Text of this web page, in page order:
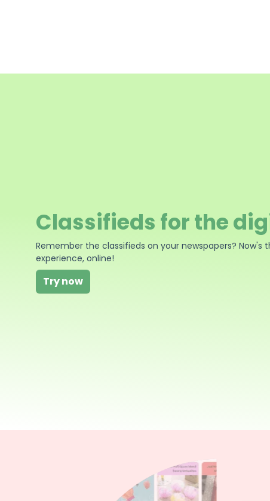
Classifieds for the
Remember the classifieds on your newspapers?
experience, online!
Try now